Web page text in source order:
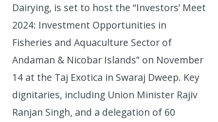
Dairying, is set to host the “Investors’ Meet
2024: Investment Opportunities in
Fisheries and Aquaculture Sector of
Andaman & Nicobar Islands” on November
14 at the Taj Exotica in Swaraj Dweep. Key
dignitaries, including Union Minister Rajiv
Ranjan Singh, and a delegation of 60